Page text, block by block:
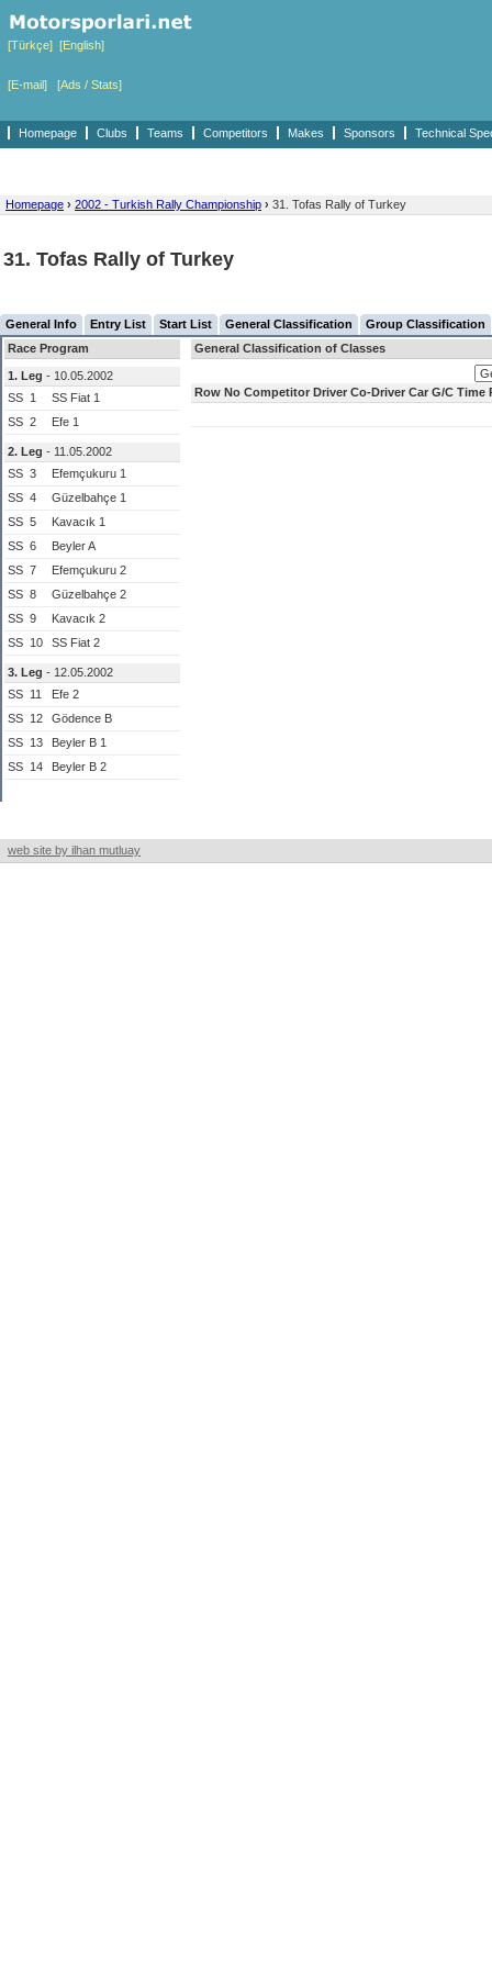
[Türkçe] [English]
[E-mail] [Ads / Stats]
Homepage Clubs Teams Competitors Makes Sponsors Technical
Homepage › 2002 - Turkish Rally Championship › 31. Tofas Rally of Turkey
31. Tofas Rally of Turkey
General Info Entry List Start List General Classification
Group Classification
Race Program
1. Leg - 10.05.2002
SS 1
SS Fiat 1
SS 2 Efe 1
2. Leg - 11.05.2002
SS 3
Efemçukuru 1
SS 4
Güzelbahçe 1
SS 5
Kavacık 1
SS 6
Beyler A
SS 7
Efemçukuru 2
SS 8
Güzelbahçe 2
SS 9
Kavacık 2
SS 10 SS Fiat 2
3. Leg - 12.05.2002
SS 11
Efe 2
SS 12
Gödence B
SS 13
Beyler B 1
SS 14 Beyler B 2
General Classification of Classes
Row No Competitor Driver Co-Driver Car G/C Time
web site by ilhan mutluay